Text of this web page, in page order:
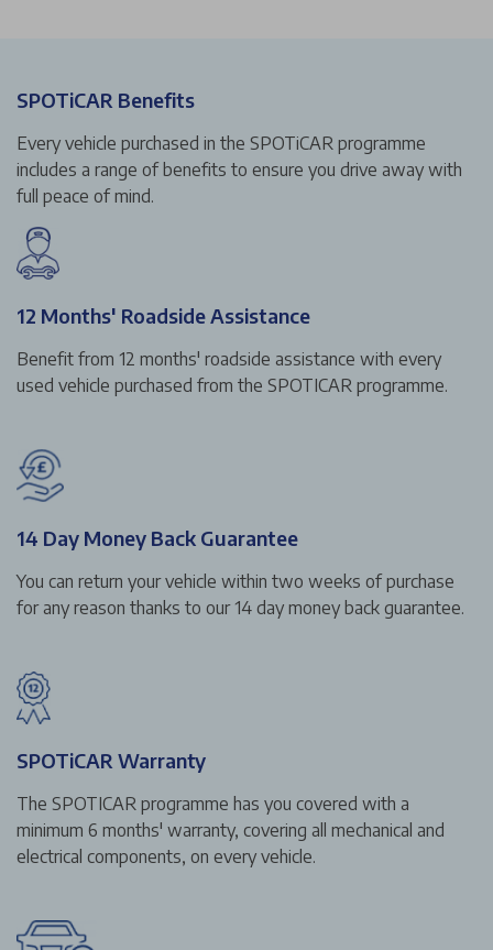
SPOTiCAR Benefits
Every vehicle purchased in the SPOTiCAR programme
includes a range of benefits to ensure you drive away with
full peace of mind.
12 Months' Roadside Assistance
Benefit from 12 months' roadside assistance with every
used vehicle purchased from the SPOTICAR programme.
14 Day Money Back Guarantee
You can return your vehicle within two weeks of purchase
for any reason thanks to our 14 day money back guarantee.
SPOTiCAR Warranty
The SPOTICAR programme has you covered with a
minimum 6 months' warranty, covering all mechanical and
electrical components, on every vehicle.